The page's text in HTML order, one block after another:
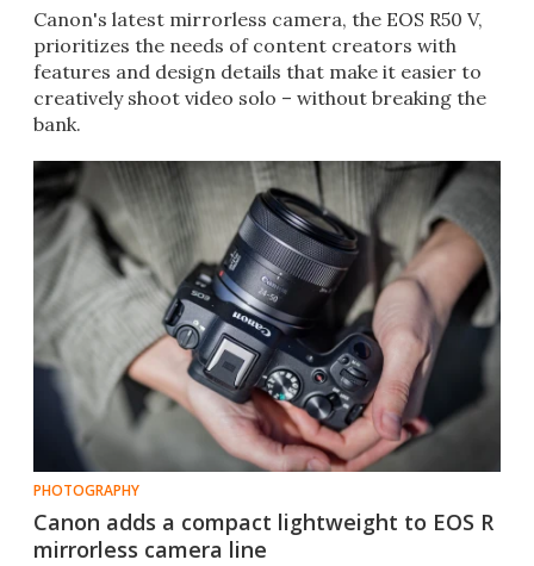
Canon's latest mirrorless camera, the EOS R50 V,
prioritizes the needs of content creators with
features and design details that make it easier to
creatively shoot video solo – without breaking the
bank.
PHOTOGRAPHY
Canon adds a compact lightweight to EOS R
mirrorless camera line